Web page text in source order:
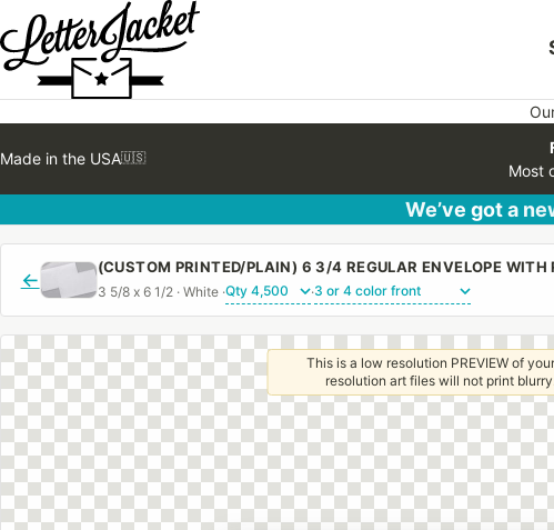
Made in the USA🇺🇸
Most
We’ve got a
←
(CUSTOM PRINTED/PLAIN) 6 3/4 REGULAR ENVELOPE WITH
3 5/8 x 6 1/2 · White · ·
This is a low resolution PREVIEW of
resolution art files will not print